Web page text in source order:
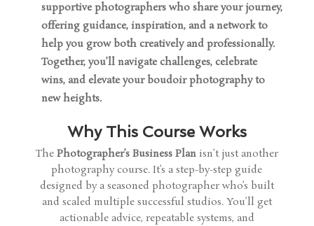
supportive photographers who share your journey,
offering guidance, inspiration, and a network to
help you grow both creatively and professionally.
Together, you’ll navigate challenges, celebrate
wins, and elevate your boudoir photography to
new heights.
Why This Course Works
The Photographer’s Business Planisn’t just another
photography course. It’s a step-by-step guide
designed by a seasoned photographer who’s built
and scaled multiple successful studios. You’ll get
actionable advice, repeatable systems, and